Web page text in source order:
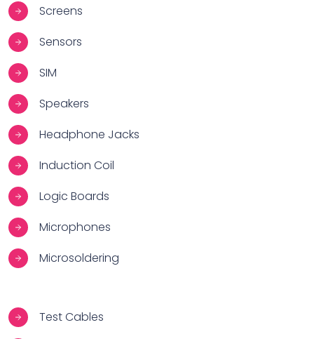
Screens
Sensors
SIM
Speakers
Headphone Jacks
Induction Coil
Logic Boards
Microphones
Microsoldering
Test Cables